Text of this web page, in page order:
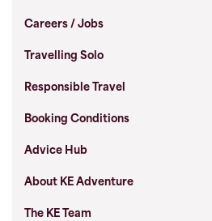
Careers / Jobs
Travelling Solo
Responsible Travel
Booking Conditions
Advice Hub
About KE Adventure
The KE Team